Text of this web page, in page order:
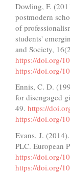
Dowling, F.
postmodern
of
students'
and Society,
https://doi.org/
https://doi.org/
Ennis, C. D.
for disengaged
49. https://
https://doi.org/
Evans, J.
PLC. European
https://doi.org/
https://doi.org/